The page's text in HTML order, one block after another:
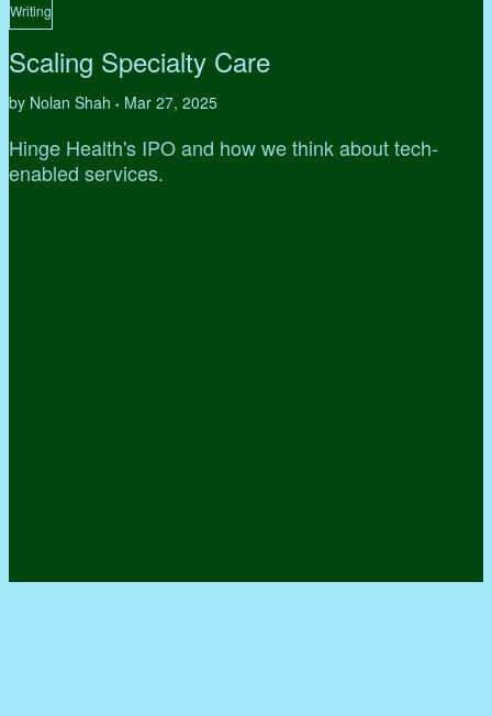
Writing
Scaling Specialty Care
by Nolan Shah • Mar 27, 2025
Hinge Health's IPO and how we think about tech-
enabled services.